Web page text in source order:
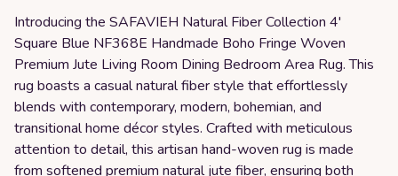
Introducing the SAFAVIEH Natural Fiber Collection 4'
Square Blue NF368E Handmade Boho Fringe Woven
Premium Jute Living Room Dining Bedroom Area Rug. This
rug boasts a casual natural fiber style that effortlessly
blends with contemporary, modern, bohemian, and
transitional home décor styles. Crafted with meticulous
attention to detail, this artisan hand-woven rug is made
from softened premium natural jute fiber, ensuring both